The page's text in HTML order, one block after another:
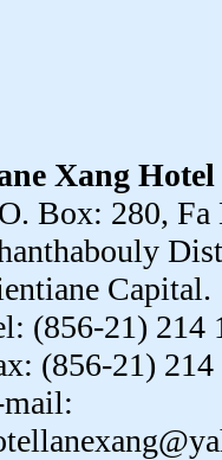
Xang Hotel
Box: 280, Fa
Capital.
(856-21) 214
(856-21) 214